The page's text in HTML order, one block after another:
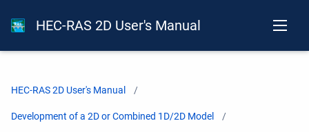
HEC-RAS 2D User's Manual
HEC-RAS 2D User's Manual
Development of a 2D or Combined 1D/2D Model